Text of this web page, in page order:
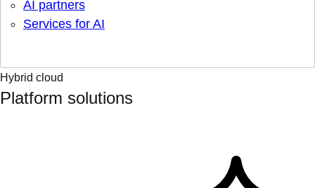
AI partners
Services for AI
Hybrid cloud
Platform solutions